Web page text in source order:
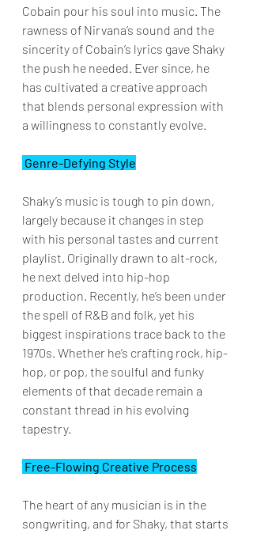
Cobain pour his soul into music. The
rawness of Nirvana’s sound and the
sincerity of Cobain’s lyrics gave Shaky
the push he needed. Ever since, he
has cultivated a creative approach
that blends personal expression with
a willingness to constantly evolve.
Genre-Defying Style
Shaky’s music is tough to pin down,
largely because it changes in step
with his personal tastes and current
playlist. Originally drawn to alt-rock,
he next delved into hip-hop
production. Recently, he’s been under
the spell of R&B and folk, yet his
biggest inspirations trace back to the
1970s. Whether he’s crafting rock, hip-
hop, or pop, the soulful and funky
elements of that decade remain a
constant thread in his evolving
tapestry.
Free-Flowing Creative Process
The heart of any musician is in the
songwriting, and for Shaky, that starts